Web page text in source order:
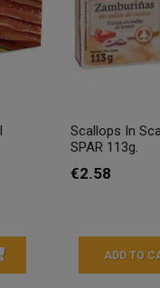
Scallops In
SPAR 113g.
€2.58
ADD TO